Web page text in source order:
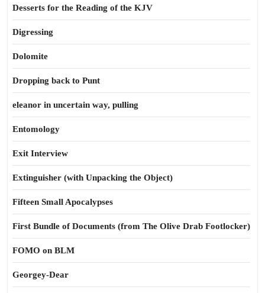
Desserts for the Reading of the KJV
Digressing
Dolomite
Dropping back to Punt
eleanor in uncertain way, pulling
Entomology
Exit Interview
Extinguisher (with Unpacking the Object)
Fifteen Small Apocalypses
First Bundle of Documents (from The Olive Drab Footlocker)
FOMO on BLM
Georgey-Dear